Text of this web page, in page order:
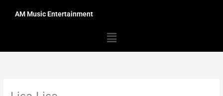
AM Music Entertainment
Menu